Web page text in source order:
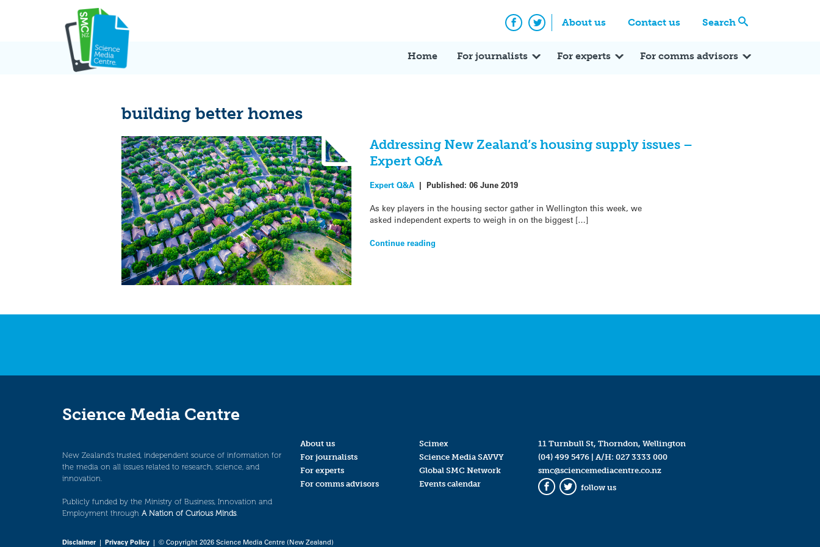
About us Contact us Search
Facebook
Twitter
Home For journalists For experts For comms advisors
building better homes
Addressing New Zealand’s housing supply issues –
Expert Q&A
Expert Q&A| Published: 06 June 2019
As key players in the housing sector gather in Wellington this week, we
asked independent experts to weigh in on the biggest […]
Continue reading
Science Media Centre
New Zealand’s trusted, independent source of information for
the media on all issues related to research, science, and
innovation.
Publicly funded by the Ministry of Business, Innovation and
Employment through A Nation of Curious Minds.
About us
For journalists
For experts
For comms advisors
Scimex
Science Media SAVVY
Global SMC Network
Events calendar
11 Turnbull St, Thorndon, Wellington
(04) 499 5476| A/H: 027 3333 000
smc@sciencemediacentre.co.nz
Facebook
Twitter
follow us
Disclaimer| Privacy Policy | © Copyright 2026 Science Media Centre (New Zealand)
Expert Q&A Expert Reactions In the News